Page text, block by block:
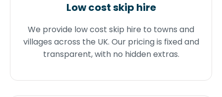
Low cost skip hire
We provide low cost skip hire to towns and
villages across the UK. Our pricing is fixed and
transparent, with no hidden extras.